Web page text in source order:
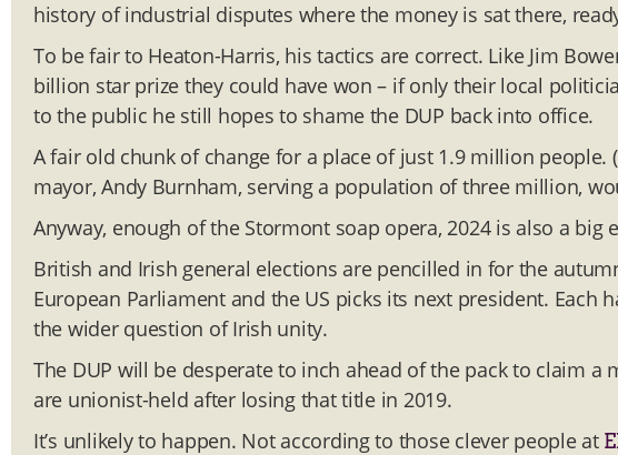
history of industrial disputes where the money is sat there,
To be fair to Heaton-Harris, his tactics are correct. Like Jim
billion star prize they could have won – if only their local
to the public he still hopes to shame the DUP back into office.
A fair old chunk of change for a place of just 1.9 million people.
mayor, Andy Burnham, serving a population of three million,
Anyway, enough of the Stormont soap opera, 2024 is also a big
British and Irish general elections are pencilled in for the
European Parliament and the US picks its next president. Each
the wider question of Irish unity.
The DUP will be desperate to inch ahead of the pack to claim
are unionist-held after losing that title in 2019.
It’s unlikely to happen. Not according to those clever people at